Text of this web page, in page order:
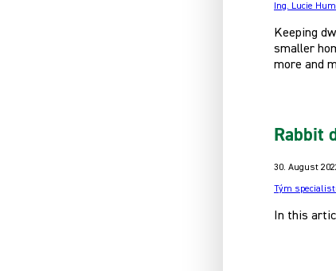
Ing. Lucie
Keeping
smaller
more and
Rabbit
30. August
Tým
In this